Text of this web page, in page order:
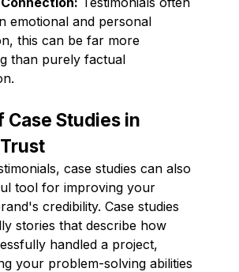
emotional and personal
this can be far more
than purely factual
Case Studies in
case studies can also
tool for improving your
credibility. Case studies
stories that describe how
handled a project,
your problem-solving abilities